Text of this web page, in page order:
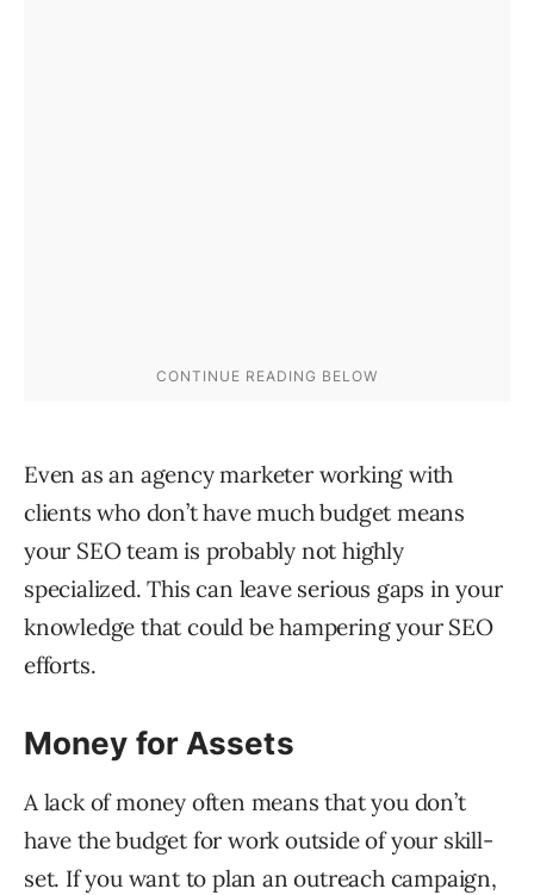
Even as an agency marketer working with
clients who don’t have much budget means
your SEO team is probably not highly
specialized. This can leave serious gaps in your
knowledge that could be hampering your SEO
efforts.
Money for Assets
A lack of money often means that you don’t
have the budget for work outside of your skill-
set. If you want to plan an outreach campaign,